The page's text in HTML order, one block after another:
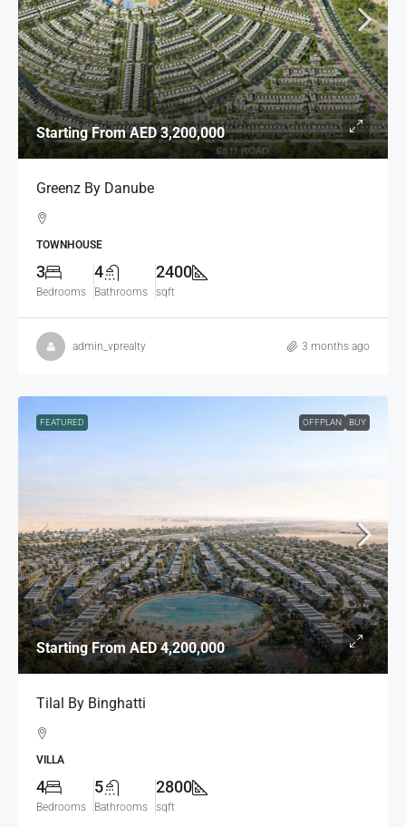
Starting FromAED 3,200,000
Greenz By Danube
TOWNHOUSE
3
Bedrooms
4
Bathrooms
2400
sqft
admin_vprealty 3 months ago
FEATURED OFFPLAN BUY
Starting FromAED 4,200,000
Tilal By Binghatti
VILLA
4
Bedrooms
5
Bathrooms
2800
sqft